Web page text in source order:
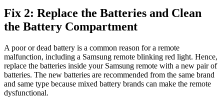
Fix 2: Replace the Batteries and Clean
the Battery Compartment
A poor or dead battery is a common reason for a remote
malfunction, including a Samsung remote blinking red light. Hence,
replace the batteries inside your Samsung remote with a new pair of
batteries. The new batteries are recommended from the same brand
and same type because mixed battery brands can make the remote
dysfunctional.